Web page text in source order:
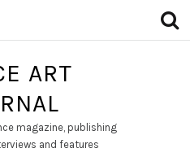
ART
magazine, publishing
and features